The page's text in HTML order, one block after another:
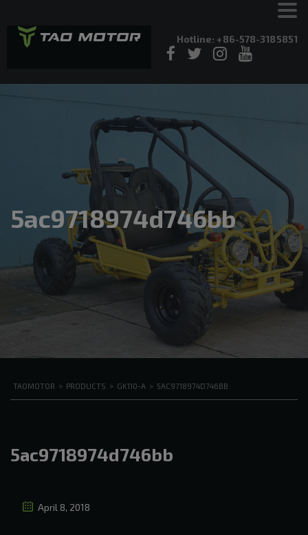
Hotline: +86-578-3185851
5ac9718974d746bb
TAOMOTOR > PRODUCTS > GK110-A > 5AC9718974D746BB
5ac9718974d746bb
April 8, 2018